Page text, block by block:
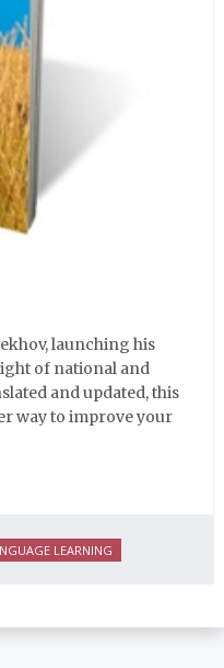
launching his
of national and
and updated, this
way to improve your
LEARNING